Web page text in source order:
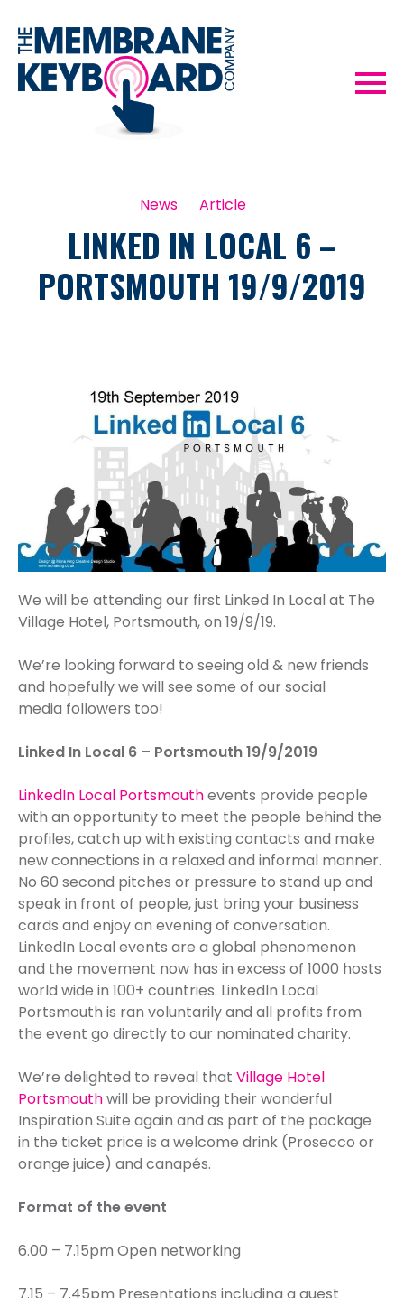
News Article
LINKED IN LOCAL 6 –
PORTSMOUTH 19/9/2019
We will be attending our first Linked In Local at The
Village Hotel, Portsmouth, on 19/9/19.
We’re looking forward to seeing old & new friends
and hopefully we will see some of our social
media followers too!
Linked In Local 6 – Portsmouth 19/9/2019
LinkedIn Local Portsmouthevents provide people
with an opportunity to meet the people behind the
profiles, catch up with existing contacts and make
new connections in a relaxed and informal manner.
No 60 second pitches or pressure to stand up and
speak in front of people, just bring your business
cards and enjoy an evening of conversation.
LinkedIn Local events are a global phenomenon
and the movement now has in excess of 1000 hosts
world wide in 100+ countries. LinkedIn Local
Portsmouth is ran voluntarily and all profits from
the event go directly to our nominated charity.
We’re delighted to reveal that Village Hotel
Portsmouthwill be providing their wonderful
Inspiration Suite again and as part of the package
in the ticket price is a welcome drink (Prosecco or
orange juice) and canapés.
Format of the event
6.00 – 7.15pm Open networking
7.15 – 7.45pm Presentations including a guest